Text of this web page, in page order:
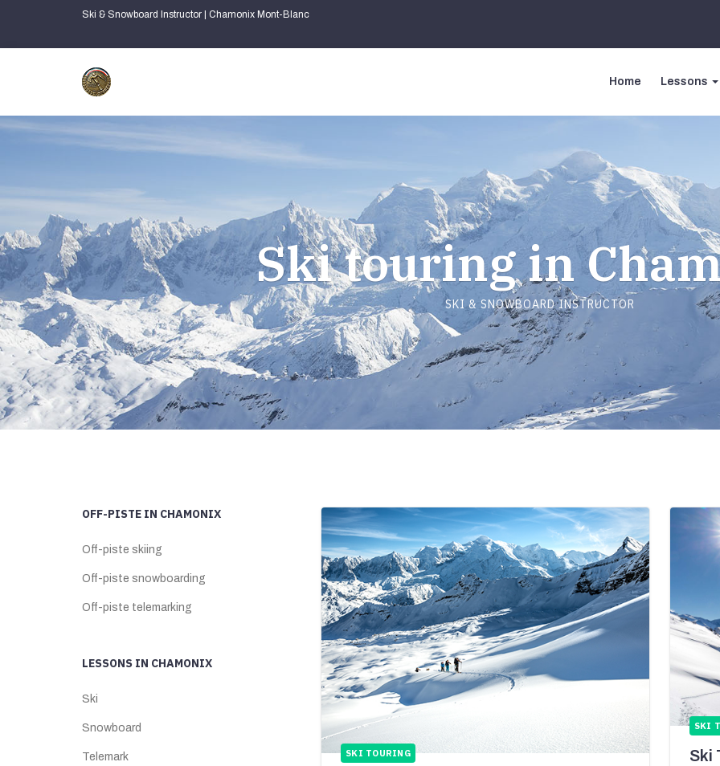
Ski & Snowboard Instructor | Chamonix Mont-Blanc
Home Lessons
Ski touring in
SKI & SNOWBOARD INSTRUCTOR
SKI TOURING
SKI
Ski
OFF-PISTE IN CHAMONIX
Off-piste skiing
Off-piste snowboarding
Off-piste telemarking
LESSONS IN CHAMONIX
Ski
Snowboard
Telemark